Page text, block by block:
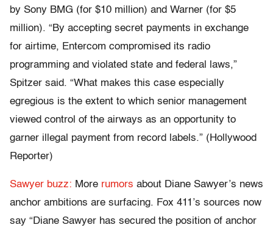
by Sony BMG (for $10 million) and Warner (for $5
million). “By accepting secret payments in exchange
for airtime, Entercom compromised its radio
programming and violated state and federal laws,”
Spitzer said. “What makes this case especially
egregious is the extent to which senior management
viewed control of the airways as an opportunity to
garner illegal payment from record labels.” (Hollywood
Reporter)
Sawyer buzz: More rumors about Diane Sawyer’s news
anchor ambitions are surfacing. Fox 411’s sources now
say “Diane Sawyer has secured the position of anchor